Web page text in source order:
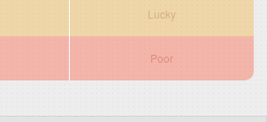
Lucky
Poor